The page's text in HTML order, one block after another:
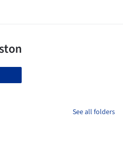
See all folders